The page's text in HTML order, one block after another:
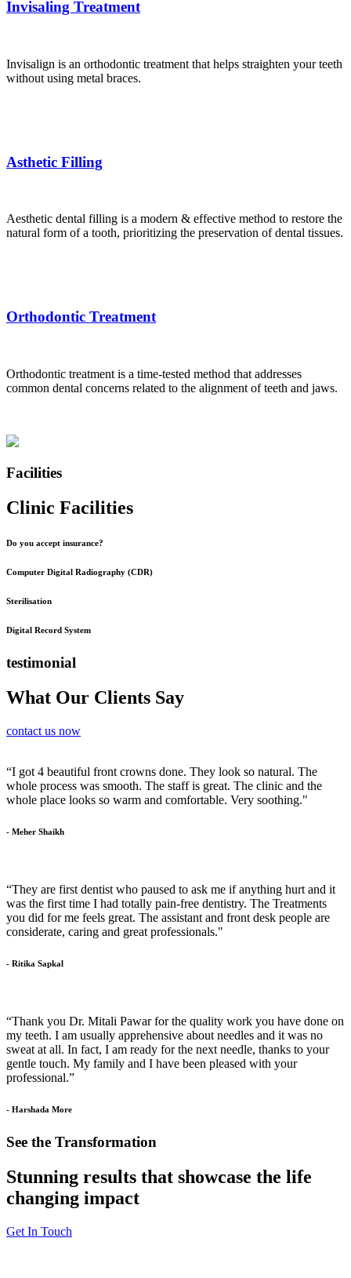
Invisaling Treatment
Invisalign is an orthodontic treatment that helps straighten your teeth
without using metal braces.
Asthetic Filling
Aesthetic dental filling is a modern & effective method to restore the
natural form of a tooth, prioritizing the preservation of dental tissues.
Orthodontic Treatment
Orthodontic treatment is a time-tested method that addresses
common dental concerns related to the alignment of teeth and jaws.
Facilities
Clinic Facilities
Do you accept insurance?
Computer Digital Radiography (CDR)
Sterilisation
Digital Record System
testimonial
What Our Clients Say
contact us now
“I got 4 beautiful front crowns done. They look so natural. The
whole process was smooth. The staff is great. The clinic and the
whole place looks so warm and comfortable. Very soothing."
- Meher Shaikh
“They are first dentist who paused to ask me if anything hurt and it
was the first time I had totally pain-free dentistry. The Treatments
you did for me feels great. The assistant and front desk people are
considerate, caring and great professionals."
- Ritika Sapkal
“Thank you Dr. Mitali Pawar for the quality work you have done on
my teeth. I am usually apprehensive about needles and it was no
sweat at all. In fact, I am ready for the next needle, thanks to your
gentle touch. My family and I have been pleased with your
professional.”
- Harshada More
See the Transformation
Stunning results that showcase the life
changing impact
Get In Touch